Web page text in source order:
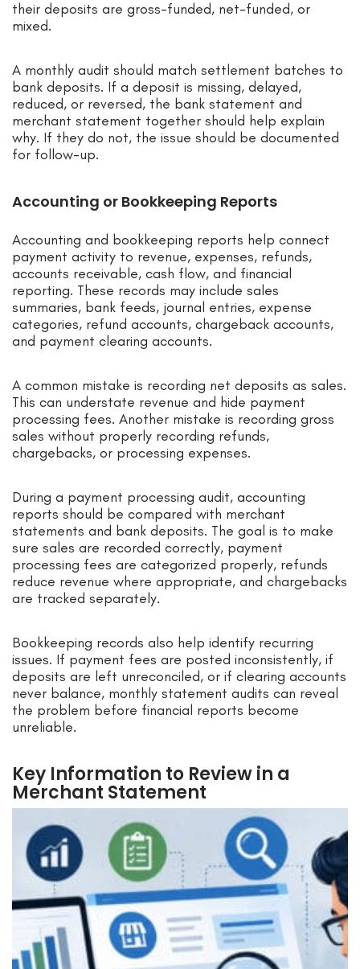
their deposits are gross-funded, net-funded, or
mixed.
A monthly audit should match settlement batches to
bank deposits. If a deposit is missing, delayed,
reduced, or reversed, the bank statement and
merchant statement together should help explain
why. If they do not, the issue should be documented
for follow-up.
Accounting or Bookkeeping Reports
Accounting and bookkeeping reports help connect
payment activity to revenue, expenses, refunds,
accounts receivable, cash flow, and financial
reporting. These records may include sales
summaries, bank feeds, journal entries, expense
categories, refund accounts, chargeback accounts,
and payment clearing accounts.
A common mistake is recording net deposits as sales.
This can understate revenue and hide payment
processing fees. Another mistake is recording gross
sales without properly recording refunds,
chargebacks, or processing expenses.
During a payment processing audit, accounting
reports should be compared with merchant
statements and bank deposits. The goal is to make
sure sales are recorded correctly, payment
processing fees are categorized properly, refunds
reduce revenue where appropriate, and chargebacks
are tracked separately.
Bookkeeping records also help identify recurring
issues. If payment fees are posted inconsistently, if
deposits are left unreconciled, or if clearing accounts
never balance, monthly statement audits can reveal
the problem before financial reports become
unreliable.
Key Information to Review in a
Merchant Statement